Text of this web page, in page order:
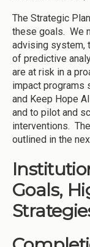
The Strategic
these goals. We
advising system,
of predictive
are at risk in a
impact programs
and Keep Hope
and to pilot and
interventions.
outlined in the
Goals,